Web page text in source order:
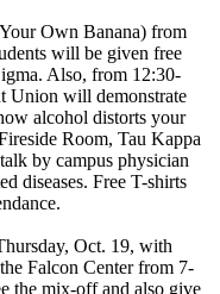
Own Banana) from
will be given free
Also, from 12:30-
Union will demonstrate
alcohol distorts your
Room, Tau Kappa
by campus physician
diseases. Free T-shirts
Oct. 19, with
Falcon Center from 7-
the mix-off and also give